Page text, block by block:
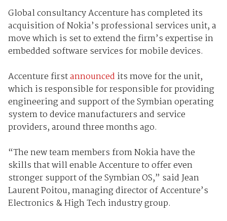
Global consultancy Accenture has completed its
acquisition of Nokia’s professional services unit, a
move which is set to extend the firm’s expertise in
embedded software services for mobile devices.
Accenture firstannounced its move for the unit,
which is responsible for responsible for providing
engineering and support of the Symbian operating
system to device manufacturers and service
providers, around three months ago.
“The new team members from Nokia have the
skills that will enable Accenture to offer even
stronger support of the Symbian OS,” said Jean
Laurent Poitou, managing director of Accenture’s
Electronics & High Tech industry group.